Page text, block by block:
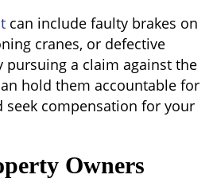
can include faulty brakes on
cranes, or defective
pursuing a claim against the
hold them accountable for
seek compensation for your
Owners